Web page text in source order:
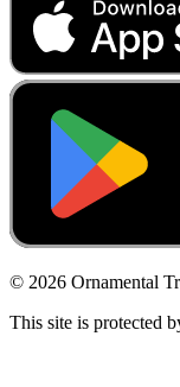
© 2026 Ornamental
This site is protected